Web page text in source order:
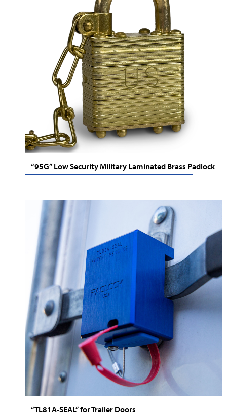
“95G” Low Security Military Laminated Brass Padlock
“TL81A-SEAL” for Trailer Doors